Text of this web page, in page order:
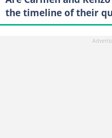
the timeline of their